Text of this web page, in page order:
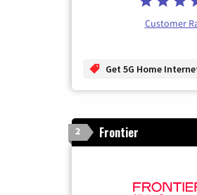
Customer
Get 5G Home
2 Frontier